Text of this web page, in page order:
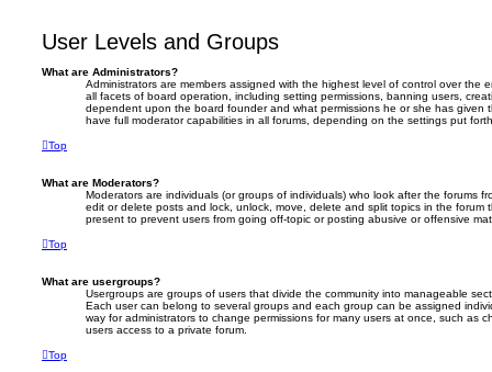
User Levels and Groups
What are Administrators?
Administrators are members assigned with the highest level of control over the
all facets of board operation, including setting permissions, banning users,
dependent upon the board founder and what permissions he or she has given
have full moderator capabilities in all forums, depending on the settings put
Top
What are Moderators?
Moderators are individuals (or groups of individuals) who look after the forums
edit or delete posts and lock, unlock, move, delete and split topics in the forum
present to prevent users from going off-topic or posting abusive or offensive
Top
What are usergroups?
Usergroups are groups of users that divide the community into manageable
Each user can belong to several groups and each group can be assigned
way for administrators to change permissions for many users at once, such as
users access to a private forum.
Top